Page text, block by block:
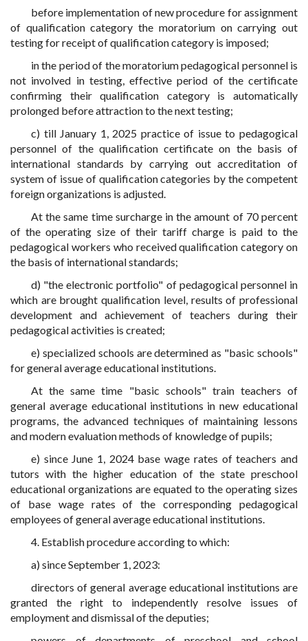
before implementation of new procedure for assignment
of qualification category the moratorium on carrying out
testing for receipt of qualification category is imposed;
in the period of the moratorium pedagogical personnel is
not involved in testing, effective period of the certificate
confirming their qualification category is automatically
prolonged before attraction to the next testing;
c) till January 1, 2025 practice of issue to pedagogical
personnel of the qualification certificate on the basis of
international standards by carrying out accreditation of
system of issue of qualification categories by the competent
foreign organizations is adjusted.
At the same time surcharge in the amount of 70 percent
of the operating size of their tariff charge is paid to the
pedagogical workers who received qualification category on
the basis of international standards;
d) "the electronic portfolio" of pedagogical personnel in
which are brought qualification level, results of professional
development and achievement of teachers during their
pedagogical activities is created;
e) specialized schools are determined as "basic schools"
for general average educational institutions.
At the same time "basic schools" train teachers of
general average educational institutions in new educational
programs, the advanced techniques of maintaining lessons
and modern evaluation methods of knowledge of pupils;
e) since June 1, 2024 base wage rates of teachers and
tutors with the higher education of the state preschool
educational organizations are equated to the operating sizes
of base wage rates of the corresponding pedagogical
employees of general average educational institutions.
4. Establish procedure according to which:
a) since September 1, 2023:
directors of general average educational institutions are
granted the right to independently resolve issues of
employment and dismissal of the deputies;